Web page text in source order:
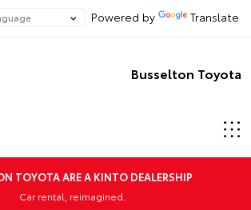
Powered by Translate
Busselton Toyota
TOYOTA ARE A KINTO DEALERSHIP
Car rental, reimagined.